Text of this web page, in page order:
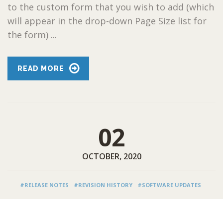
to the custom form that you wish to add (which
will appear in the drop-down Page Size list for
the form) ...
READ MORE
02
OCTOBER, 2020
#RELEASE NOTES #REVISION HISTORY #SOFTWARE UPDATES